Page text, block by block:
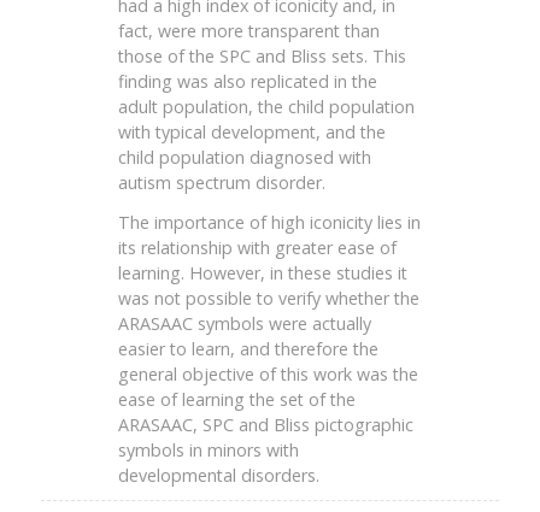
had a high index of iconicity and, in
fact, were more transparent than
those of the SPC and Bliss sets. This
finding was also replicated in the
adult population, the child population
with typical development, and the
child population diagnosed with
autism spectrum disorder.
The importance of high iconicity lies in
its relationship with greater ease of
learning. However, in these studies it
was not possible to verify whether the
ARASAAC symbols were actually
easier to learn, and therefore the
general objective of this work was the
ease of learning the set of the
ARASAAC, SPC and Bliss pictographic
symbols in minors with
developmental disorders.